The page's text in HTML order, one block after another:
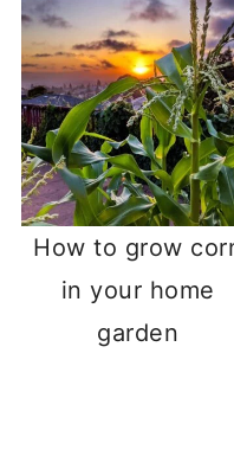
How to grow
in your home
garden